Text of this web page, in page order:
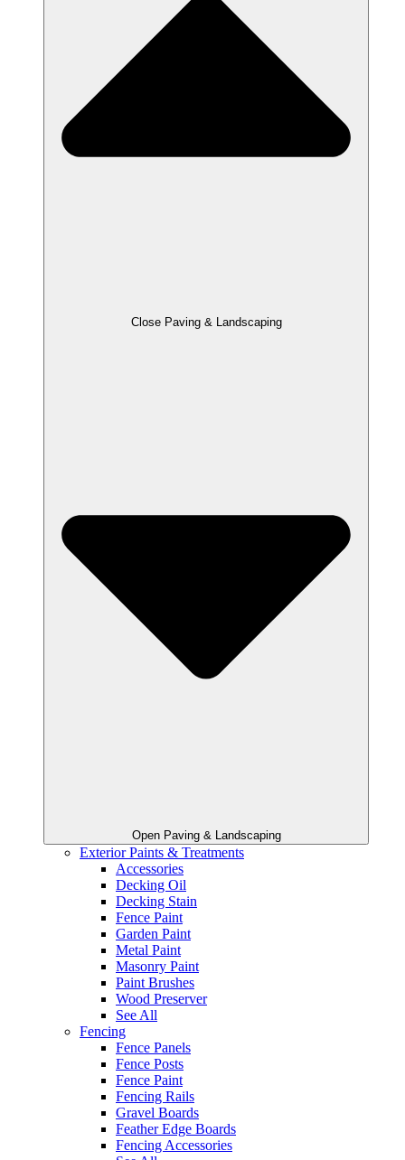
Close Paving & Landscaping
Open Paving & Landscaping
Exterior Paints & Treatments
Accessories
Decking Oil
Decking Stain
Fence Paint
Garden Paint
Metal Paint
Masonry Paint
Paint Brushes
Wood Preserver
See All
Fencing
Fence Panels
Fence Posts
Fence Paint
Fencing Rails
Gravel Boards
Feather Edge Boards
Fencing Accessories